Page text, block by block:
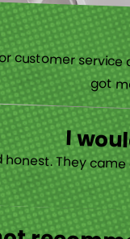
“I actually called
I